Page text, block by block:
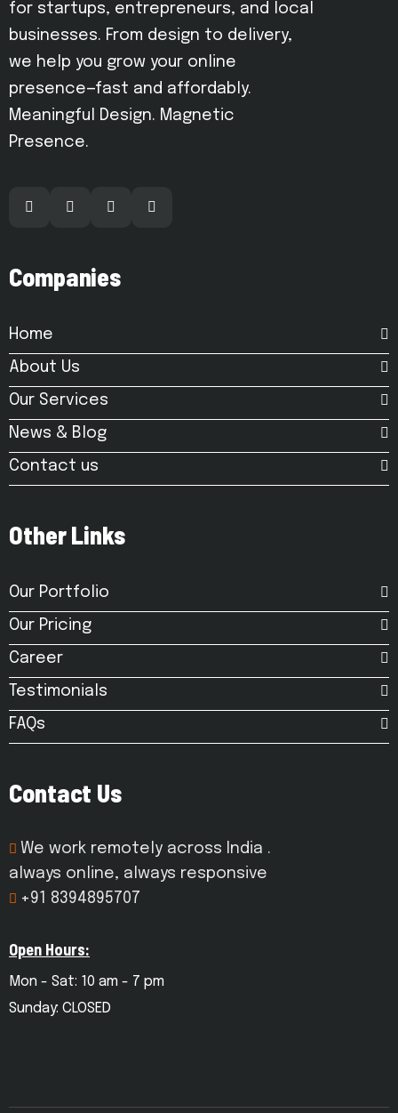
for startups, entrepreneurs, and local
businesses. From design to delivery,
we help you grow your online
presence—fast and affordably.
Meaningful Design. Magnetic
Presence.
Companies
Home
About Us
Our Services
News & Blog
Contact us
Other Links
Our Portfolio
Our Pricing
Career
Testimonials
FAQs
Contact Us
We work remotely across India .
always online, always responsive
+91 8394895707
Open Hours:
Mon - Sat: 10 am - 7 pm
Sunday: CLOSED